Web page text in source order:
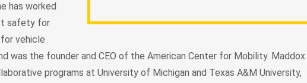
has worked
safety for
vehicle
was the founder and CEO of the American Center for Mobility. Maddox
programs at University of Michigan and Texas A&M University,